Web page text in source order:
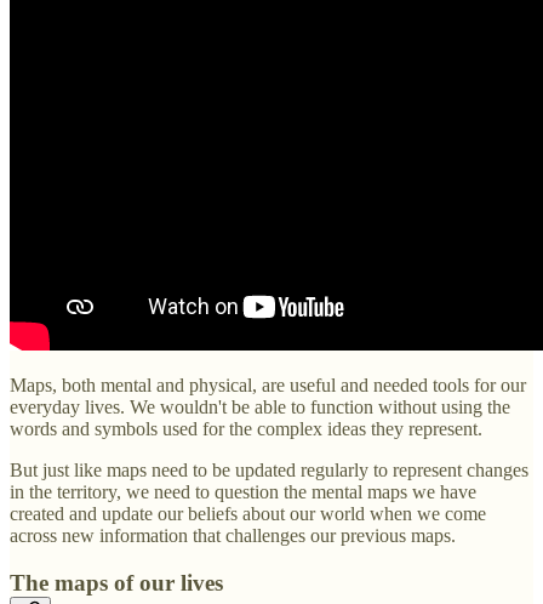
Maps, both mental and physical, are useful and needed tools for our
everyday lives. We wouldn't be able to function without using the
words and symbols used for the complex ideas they represent.
But just like maps need to be updated regularly to represent changes
in the territory, we need to question the mental maps we have
created and update our beliefs about our world when we come
across new information that challenges our previous maps.
The maps of our lives